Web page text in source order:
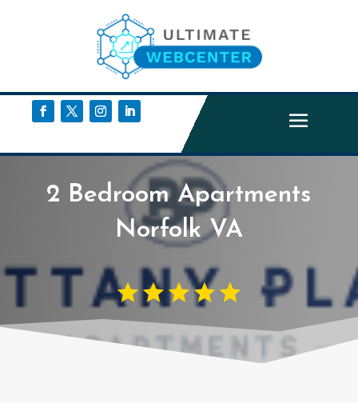
2 Bedroom Apartments
Norfolk VA